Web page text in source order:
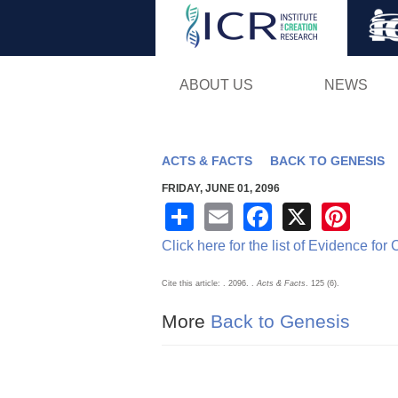
ABOUT US NEWS
ACTS & FACTS BACK TO GENESIS
FRIDAY, JUNE 01, 2096
S
h
ar
E
m
ail
F
a
c
b
X
nt
Click here for the list of Evidence for
Cite this article: . 2096. .Acts & Facts. 125 (6).
More Back to Genesis